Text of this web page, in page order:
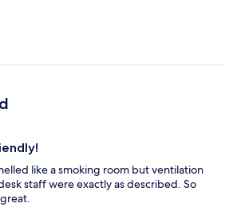
like a smoking room but ventilation
staff were exactly as described. So